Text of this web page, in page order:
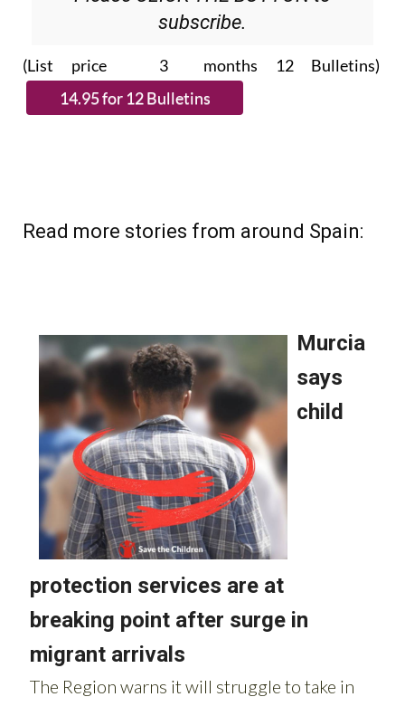
36.95€ for 48Editor’s Weekly News
Please CLICK THE BUTTON to
Read more stories from around Spain: